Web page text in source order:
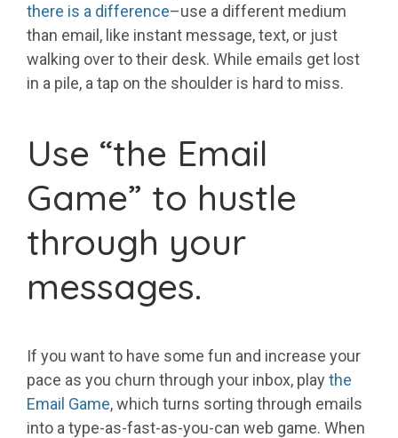
there is a difference–use a different medium
than email, like instant message, text, or just
walking over to their desk. While emails get lost
in a pile, a tap on the shoulder is hard to miss.
Use “the Email
Game” to hustle
through your
messages.
If you want to have some fun and increase your
pace as you churn through your inbox, play the
Email Game, which turns sorting through emails
into a type-as-fast-as-you-can web game. When